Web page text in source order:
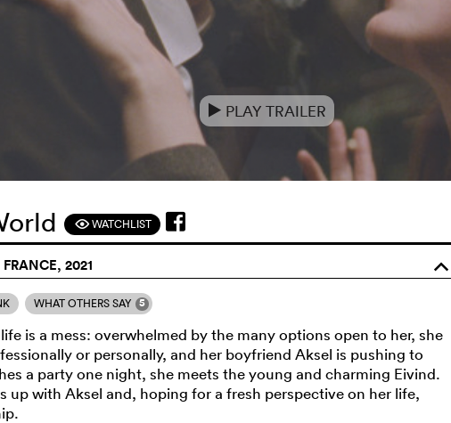
e PLAY TRAILER
FWATCHLIST
2021 o
WHAT OTHERS SAY 5
is a mess: overwhelmed by the many options open to her, she
or personally, and her boyfriend Aksel is pushing to
a party one night, she meets the young and charming Eivind.
up with Aksel and, hoping for a fresh perspective on her life,